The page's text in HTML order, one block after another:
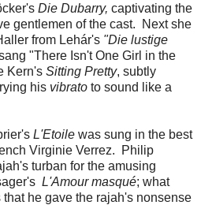
Die Dubarry, captivating the
gentlemen of the cast. Next she
from Lehár's "Die lustige
"There Isn't One Girl in the
Kern's Sitting Pretty, subtly
his vibrato to sound like a
L'Etoile was sung in the best
Virginie Verrez. Philip
turban for the amusing
L'Amour masqué; what
he gave the rajah's nonsense